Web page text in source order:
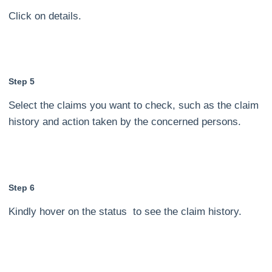
Click on details.
Step 5
Select the claims you want to check, such as the claim
history and action taken by the concerned persons.
Step 6
Kindly hover on the status to see the claim history.